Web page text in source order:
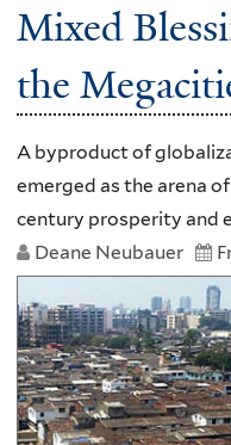
Mixed
the
A byproduct of
emerged as the arena
century prosperity and
Deane Neubauer